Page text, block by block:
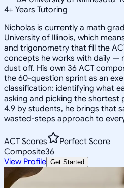
4+ Years Tutoring
Nicholas is currently a math
University of Illinois, which
and trigonometry that fill the
concepts he works with daily —
dust off. His own 36 ACT
the 60-question sprint as an
classification: identifying what
asking and picking the shortest
4.9 by students, he brings that
wasted-steps approach to
ACT Scores
Perfect Score
Composite36
View Profile Get Started